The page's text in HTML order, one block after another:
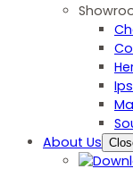
About Us